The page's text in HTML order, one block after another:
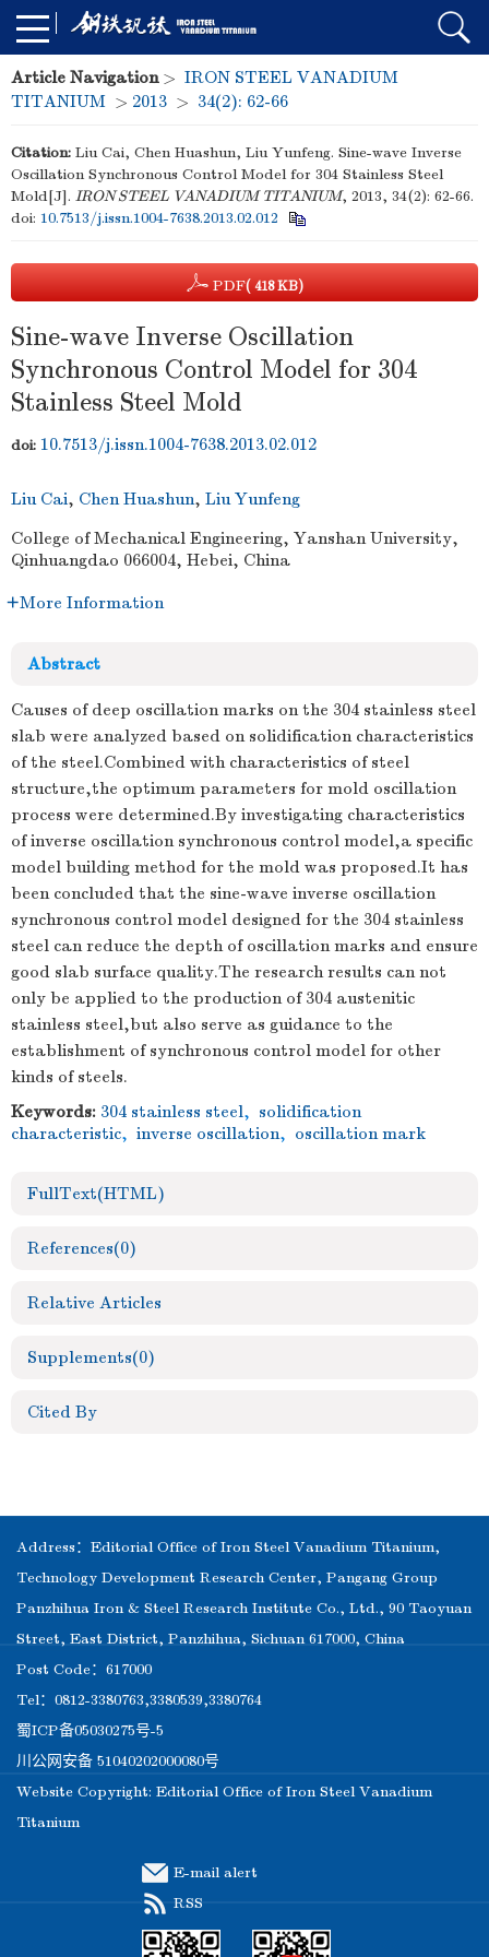
Article Navigation> IRON STEEL VANADIUM
TITANIUM > 2013 > 34(2): 62-66
Citation: Liu Cai, Chen Huashun, Liu Yunfeng. Sine-wave Inverse
Oscillation Synchronous Control Model for 304 Stainless Steel
Mold[J]. IRON STEEL VANADIUM TITANIUM, 2013, 34(2): 62-66.
doi: 10.7513/j.issn.1004-7638.2013.02.012
PDF( 418 KB)
Sine-wave Inverse Oscillation
Synchronous Control Model for 304
Stainless Steel Mold
doi: 10.7513/j.issn.1004-7638.2013.02.012
Liu Cai, Chen Huashun, Liu Yunfeng
College of Mechanical Engineering, Yanshan University,
Qinhuangdao 066004, Hebei, China
More Information
Abstract
Causes of deep oscillation marks on the 304 stainless steel
slab were analyzed based on solidification characteristics
of the steel.Combined with characteristics of steel
structure,the optimum parameters for mold oscillation
process were determined.By investigating characteristics
of inverse oscillation synchronous control model,a specific
model building method for the mold was proposed.It has
been concluded that the sine-wave inverse oscillation
synchronous control model designed for the 304 stainless
steel can reduce the depth of oscillation marks and ensure
good slab surface quality.The research results can not
only be applied to the production of 304 austenitic
stainless steel,but also serve as guidance to the
establishment of synchronous control model for other
kinds of steels.
Keywords: 304 stainless steel, solidification
characteristic, inverse oscillation, oscillation mark
FullText(HTML)
References(0)
Relative Articles
Supplements(0)
Cited By
Address：Editorial Office of Iron Steel Vanadium Titanium,
Technology Development Research Center, Pangang Group
Panzhihua Iron & Steel Research Institute Co., Ltd., 90 Taoyuan
Street, East District, Panzhihua, Sichuan 617000, China
Post Code：617000
Tel：0812-3380763,3380539,3380764
蜀ICP备05030275号-5
川公网安备 51040202000080号
Website Copyright: Editorial Office of Iron Steel Vanadium
Titanium
E-mail alert
RSS